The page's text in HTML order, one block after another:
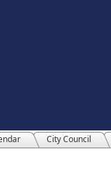
City Council